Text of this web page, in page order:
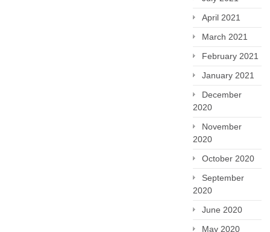
April 2021
March 2021
February 2021
January 2021
December
2020
November
2020
October 2020
September
2020
June 2020
May 2020